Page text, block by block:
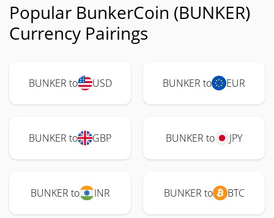
Popular BunkerCoin (BUNKER)
Currency Pairings
BUNKER to USD BUNKER to EUR
BUNKER to GBP BUNKER to JPY
BUNKER to INR BUNKER to BTC